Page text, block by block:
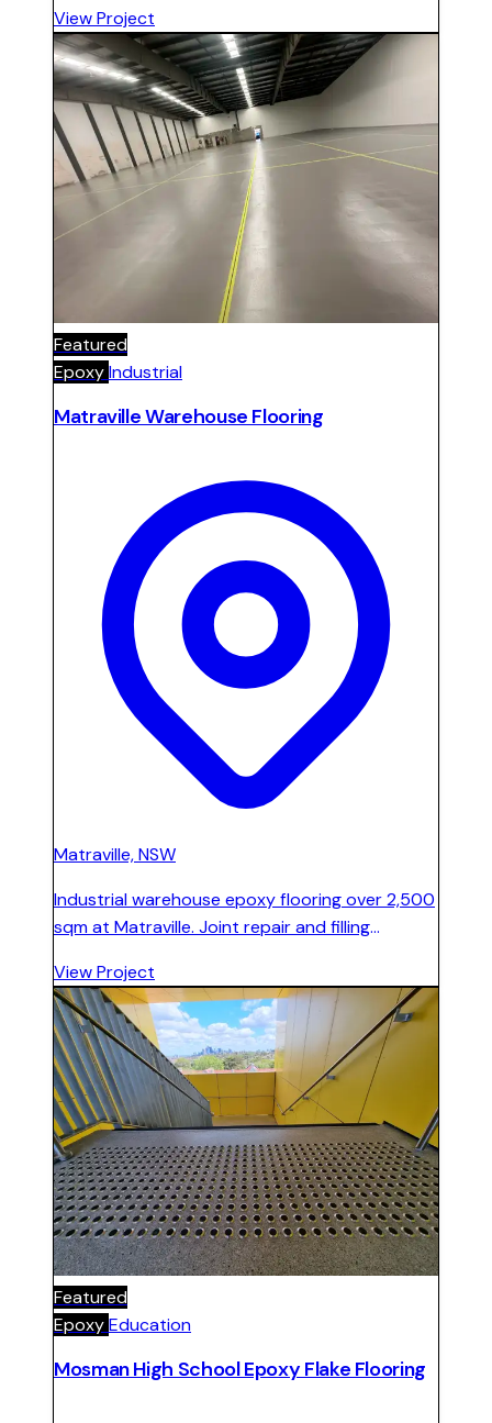
sealed epoxy system.
View Project
Featured
EpoxyIndustrial
Matraville Warehouse Flooring
Matraville, NSW
Industrial warehouse epoxy flooring over 2,500
sqm at Matraville. Joint repair and filling
coating installation, staged across the full
warehouse footprint.
View Project
Featured
EpoxyEducation
Mosman High School Epoxy Flake Flooring